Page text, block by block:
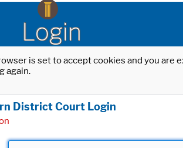
Login
is set to accept cookies and you
again.
District Court Login